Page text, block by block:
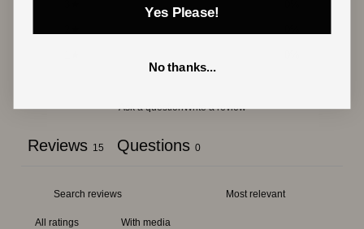
Ask a questionWrite a review
Reviews 15 Questions 0
With media
Yes Please!
No thanks...